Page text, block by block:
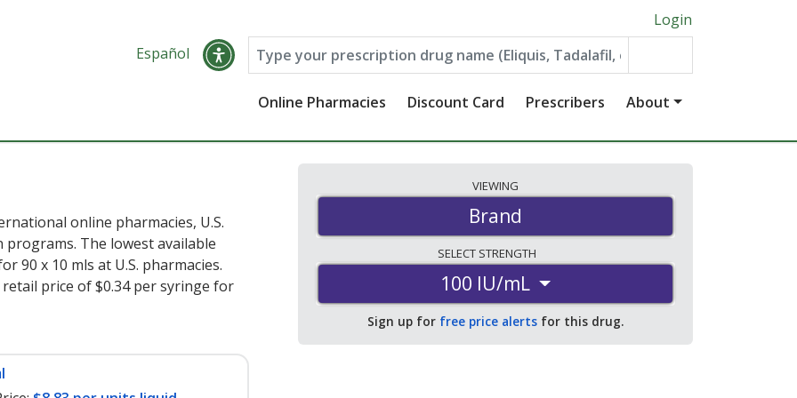
Login
Español
Online Pharmacies Discount Card Prescribers About
online pharmacies, U.S.
The lowest available
90 x 10 mls at U.S. pharmacies.
retail price of $0.34 per syringe for
VIEWING
Brand
SELECT STRENGTH
100 IU/mL
Sign up for free price alerts for this drug.